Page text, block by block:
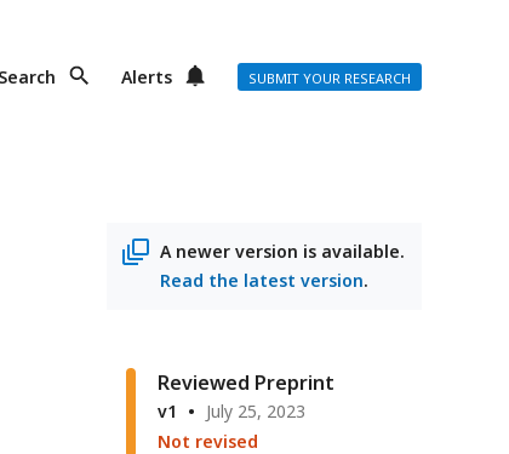
Search Alerts SUBMIT YOUR RESEARCH
A newer version is available.
Read the latest version.
Reviewed Preprint
v1
July 25, 2023
Not revised